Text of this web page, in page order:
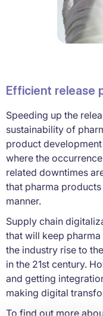
Efficient release
Speeding up the
sustainability of
product
where the
related downtimes
that pharma
manner.
Supply chain
that will keep
the industry rise to
in the 21st century.
and getting
making digital
To find out more